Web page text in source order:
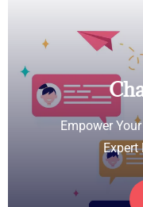
Empower
Expert